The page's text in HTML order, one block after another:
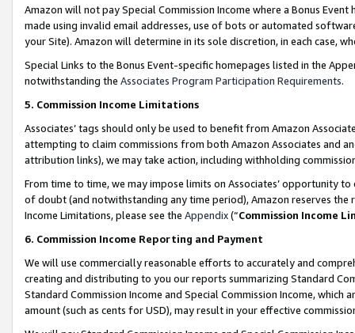
Amazon will not pay Special Commission Income where a Bonus
made using invalid email addresses, use of bots or automated
your Site). Amazon will determine in its sole discretion, in each case,
Special Links to the Bonus Event-specific homepages listed in the
notwithstanding the Associates Program Participation Requirements.
5. Commission Income Limitations
Associates’ tags should only be used to benefit from Amazon
attempting to claim commissions from both Amazon Associates and
attribution links), we may take action, including withholding
From time to time, we may impose limits on Associates’ opportunity
of doubt (and notwithstanding any time period), Amazon reserves
Income Limitations, please see the Appendix(“Commission Income
6. Commission Income Reporting and Payment
We will use commercially reasonable efforts to accurately and
creating and distributing to you our reports summarizing Standard
Standard Commission Income and Special Commission Income,
amount (such as cents for USD), may result in your effective